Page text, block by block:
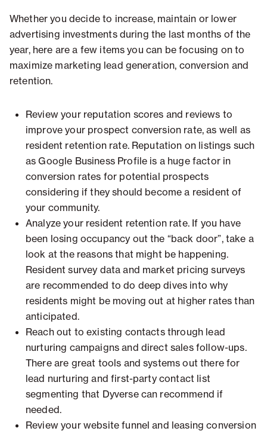
Whether you decide to increase, maintain or lower
advertising investments during the last months of the
year, here are a few items you can be focusing on to
maximize marketing lead generation, conversion and
retention.
Review your reputation scores and reviews to
improve your prospect conversion rate, as well as
resident retention rate. Reputation on listings such
as Google Business Profile is a huge factor in
conversion rates for potential prospects
considering if they should become a resident of
your community.
Analyze your resident retention rate. If you have
been losing occupancy out the “back door”, take a
look at the reasons that might be happening.
Resident survey data and market pricing surveys
are recommended to do deep dives into why
residents might be moving out at higher rates than
anticipated.
Reach out to existing contacts through lead
nurturing campaigns and direct sales follow-ups.
There are great tools and systems out there for
lead nurturing and first-party contact list
segmenting that Dyverse can recommend if
needed.
Review your website funnel and leasing conversion